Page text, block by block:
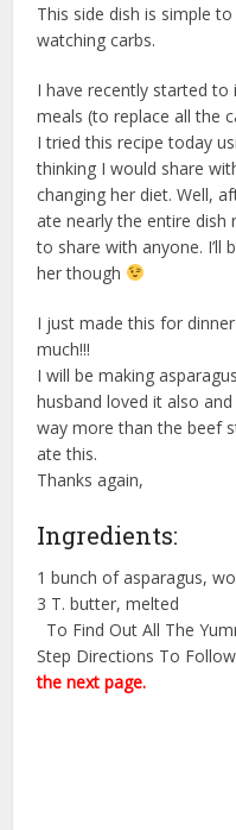
This side dish is simple
watching carbs.
I have recently started
meals (to replace all the
I tried this recipe today
thinking I would share
changing her diet. Well,
ate nearly the entire
to share with anyone. I’ll
her though
I just made this for
much!!!
I will be making
husband loved it also
way more than the beef
ate this.
Thanks again,
Ingredients:
1 bunch of asparagus,
3 T. butter, melted
To Find Out All The
Step Directions To
the next page.